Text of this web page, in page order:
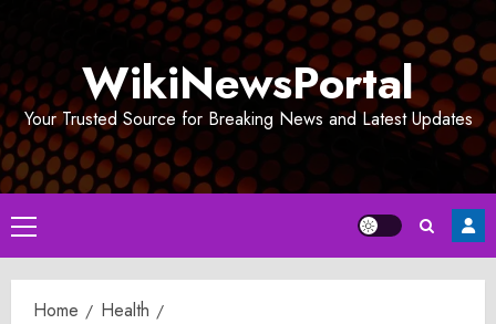
WikiNewsPortal
Your Trusted Source for Breaking News and Latest Updates
Primary
Menu
Home
Health